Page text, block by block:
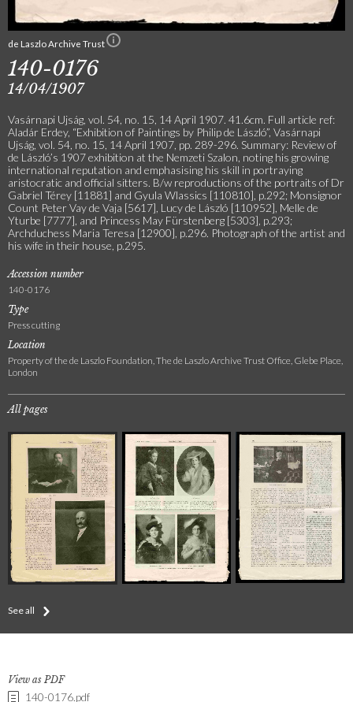
de Laszlo Archive Trust
140-0176
14/04/1907
Vasárnapi Ujság, vol. 54, no. 15, 14 April 1907. 41.6cm. Full article ref:
Aladár Erdey, “Exhibition of Paintings by Philip de László”, Vasárnapi
Ujság, vol. 54, no. 15, 14 April 1907, pp. 289-296. Summary: Review of
de László’s 1907 exhibition at the Nemzeti Szalon, noting his growing
international reputation and emphasising his skill in portraying
aristocratic and official sitters. B/w reproductions of the portraits of Dr
Gabriel Térey [11881] and Gyula Wlassics [110810], p.292; Monsignor
Count Peter Vay de Vaja [5617], Lucy de László [110952], Melle de
Yturbe [7777], and Princess May Fürstenberg [5303], p.293;
Archduchess Maria Teresa [12900], p.296. Photograph of the artist and
his wife in their house, p.295.
Accession number
140-0176
Type
Press cutting
Location
Property of the de Laszlo Foundation, The de Laszlo Archive Trust Office, Glebe Place,
London
All pages
See all
View as PDF
140-0176.pdf